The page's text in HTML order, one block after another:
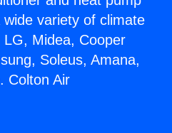
variety of climate
Midea, Cooper
Soleus, Amana,
Colton Air